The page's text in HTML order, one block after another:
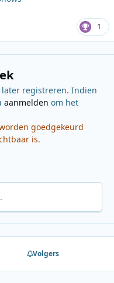
1
later registreren. Indien
aanmelden om het
goedgekeurd
is.
Volgers